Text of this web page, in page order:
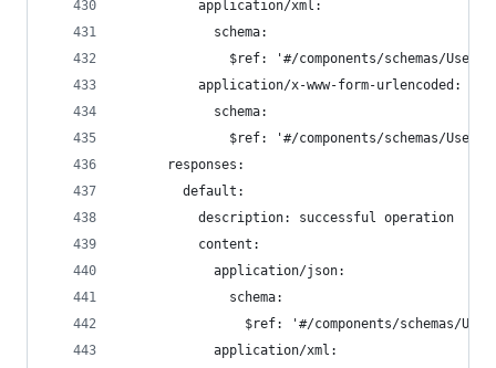
          application/xml:
            schema:
              $ref: '#/components/schemas/User'
          application/x-www-form-urlencoded:
            schema:
              $ref: '#/components/schemas/User'
      responses:
        default:
          description: successful operation
          content:
            application/json:
              schema:
$ref: '#/components/schemas/
            application/xml: